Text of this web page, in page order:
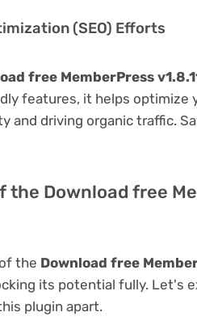
(SEO) Efforts
free MemberPress
features, it helps optimize
and driving organic traffic.
the Download free
the Download free
its potential fully. Let's
plugin apart.